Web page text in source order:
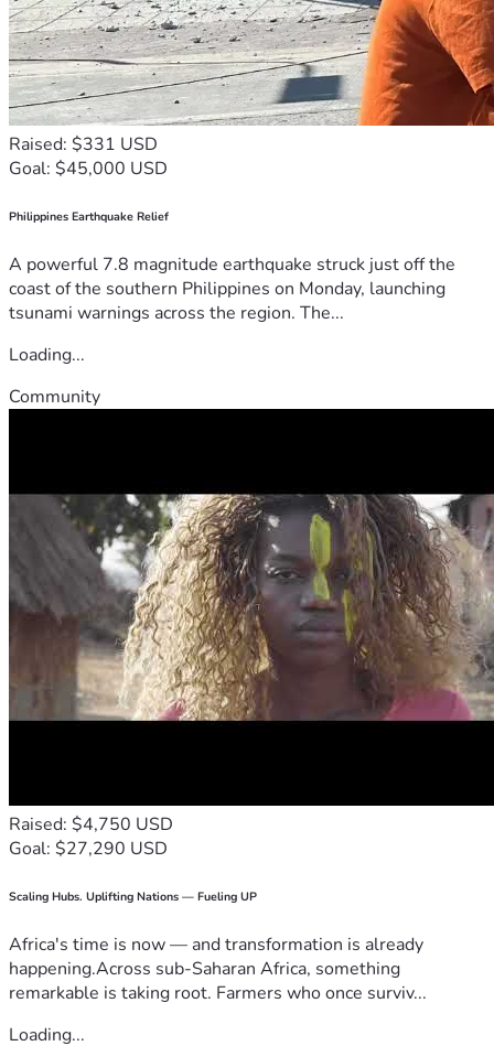
Raised: $331 USD
Goal: $45,000 USD
Philippines Earthquake Relief
A powerful 7.8 magnitude earthquake struck just off the
coast of the southern Philippines on Monday, launching
tsunami warnings across the region. The...
Loading...
Community
Raised: $4,750 USD
Goal: $27,290 USD
Scaling Hubs. Uplifting Nations — Fueling UP
Africa's time is now — and transformation is already
happening.Across sub-Saharan Africa, something
remarkable is taking root. Farmers who once surviv...
Loading...